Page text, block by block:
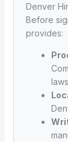
Denver
Before
provides: